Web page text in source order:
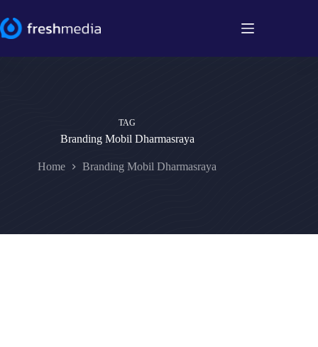
to
content
TAG
Branding Mobil Dharmasraya
Home Branding Mobil Dharmasraya